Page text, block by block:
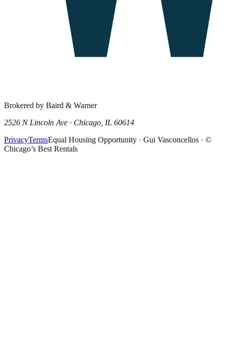
Brokered by Baird & Warner
2526 N Lincoln Ave · Chicago, IL 60614
PrivacyTermsEqual Housing Opportunity · Gui Vasconcellos · ©
Chicago’s Best Rentals